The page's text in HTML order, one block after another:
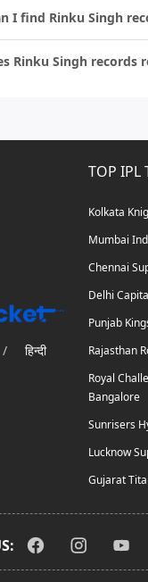
I find Rinku Singh
Rinku Singh records
/ हिन्दी
TOP IPL
Kolkata
Mumbai
Chennai
Delhi
Punjab
Rajasthan
Royal
Bangalore
Sunrisers
Lucknow
Gujarat